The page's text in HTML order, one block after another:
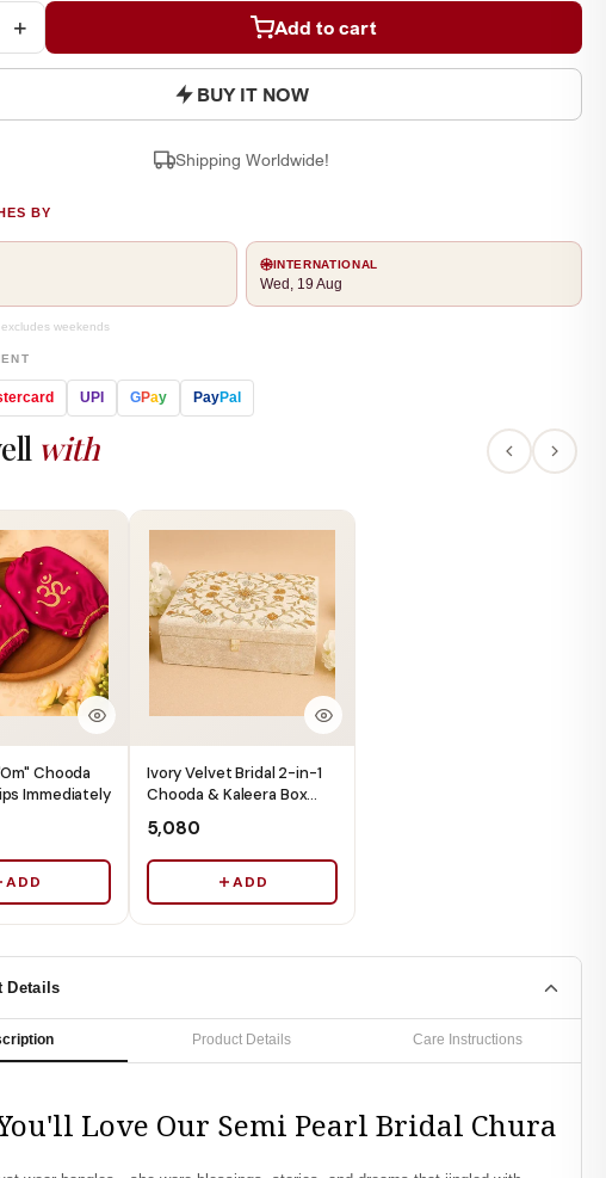
+ Add to cart
BUY IT NOW
Shipping Worldwide!
BY
INTERNATIONAL
Wed, 19 Aug
weekends
UPI GPay PayPal
with
Chooda
Immediately
ADD
Ivory Velvet Bridal 2-in-1
Chooda & Kaleera Box
Immediately
₹5,080
ADD
Details
Product Details Care Instructions
Love Our Semi Pearl Bridal Chura